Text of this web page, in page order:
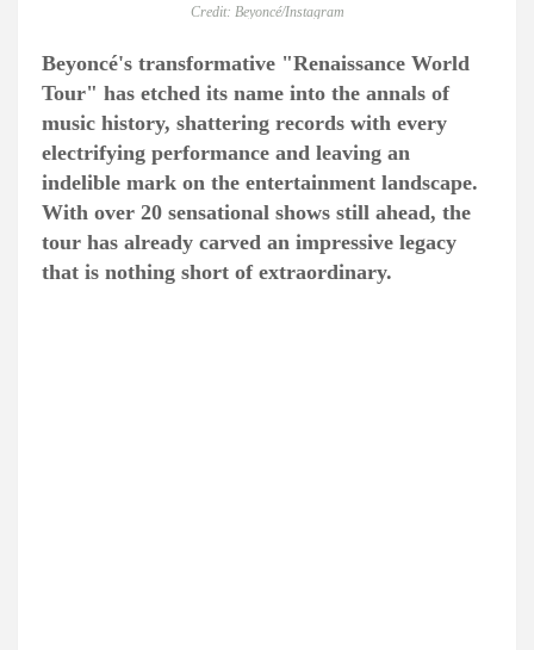
Credit: Beyoncé/Instagram
Beyoncé's transformative "Renaissance World
Tour" has etched its name into the annals of
music history, shattering records with every
electrifying performance and leaving an
indelible mark on the entertainment landscape.
With over 20 sensational shows still ahead, the
tour has already carved an impressive legacy
that is nothing short of extraordinary.